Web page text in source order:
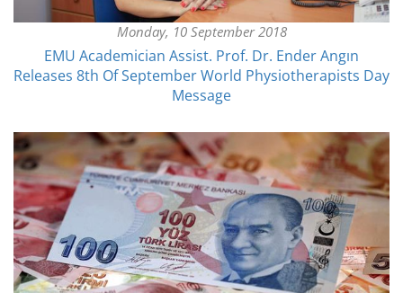
Monday, 10 September 2018
EMU Academician Assist. Prof. Dr. Ender Angın
Releases 8th Of September World Physiotherapists Day
Message